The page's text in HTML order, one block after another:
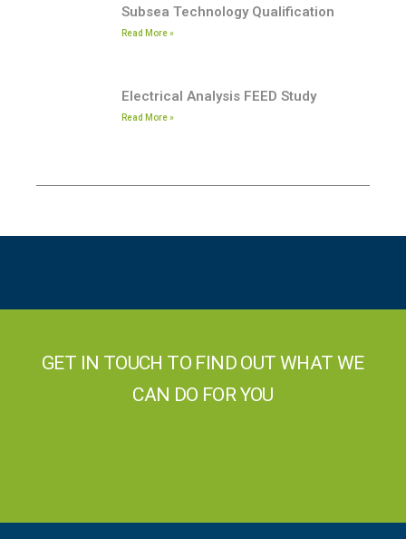
Subsea Technology Qualification
Read More »
Electrical Analysis FEED Study
Read More »
GET IN TOUCH TO FIND OUT WHAT WE
CAN DO FOR YOU